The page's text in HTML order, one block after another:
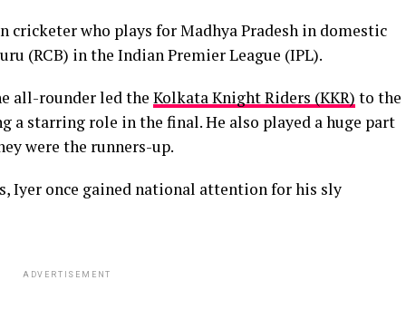
cricketer who plays for Madhya Pradesh in domestic
(RCB) in the Indian Premier League (IPL).
all-rounder led the Kolkata Knight Riders (KKR) to the
a starring role in the final. He also played a huge part
were the runners-up.
Iyer once gained national attention for his sly
ADVERTISEMENT